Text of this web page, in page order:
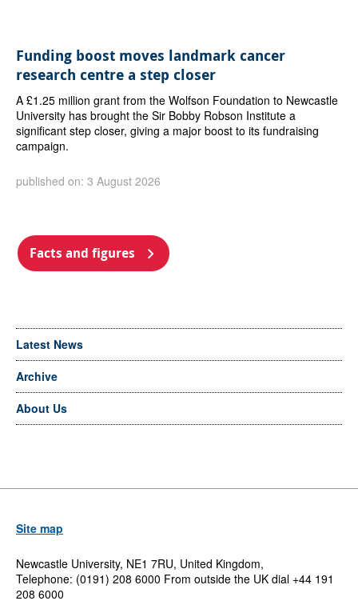
Funding boost moves landmark cancer
research centre a step closer
A £1.25 million grant from the Wolfson Foundation to Newcastle
University has brought the Sir Bobby Robson Institute a
significant step closer, giving a major boost to its fundraising
campaign.
published on: 3 August 2026
Facts and figures
Latest News
Archive
About Us
Site map
Newcastle University, NE1 7RU, United Kingdom,
Telephone: (0191) 208 6000 From outside the UK dial +44 191
208 6000